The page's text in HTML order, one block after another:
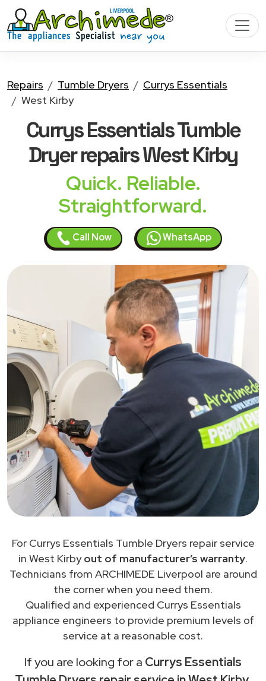
Repairs Tumble Dryers
Currys Essentials
West Kirby
Currys Essentials Tumble
Dryerrepairs West Kirby
Quick. Reliable.
Straightforward.
Call Now WhatsApp
For Currys Essentials Tumble Dryers repair service
in West Kirbyout of manufacturer’s warranty.
Technicians from ARCHIMEDE Liverpool are around
the corner when you need them.
Qualified and experienced Currys Essentials
appliance engineers to provide premium levels of
service at a reasonable cost.
If you are looking for a Currys Essentials